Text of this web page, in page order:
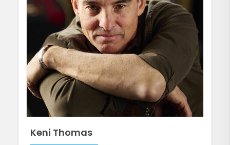
Keni Thomas